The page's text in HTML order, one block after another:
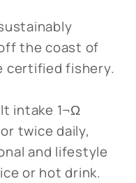
the coast of
certified fishery.
intake 1¬Ω
twice daily,
and lifestyle
or hot drink.